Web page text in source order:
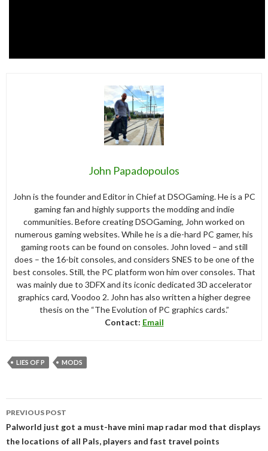
John Papadopoulos
John is the founder and Editor in Chief at DSOGaming. He is a PC
gaming fan and highly supports the modding and indie
communities. Before creating DSOGaming, John worked on
numerous gaming websites. While he is a die-hard PC gamer, his
gaming roots can be found on consoles. John loved – and still
does – the 16-bit consoles, and considers SNES to be one of the
best consoles. Still, the PC platform won him over consoles. That
was mainly due to 3DFX and its iconic dedicated 3D accelerator
graphics card, Voodoo 2. John has also written a higher degree
thesis on the “The Evolution of PC graphics cards.”
Contact: Email
LIES OF P MODS
navigation
PREVIOUS POST
Palworld just got a must-have mini map radar mod that displays
the locations of all Pals, players and fast travel points